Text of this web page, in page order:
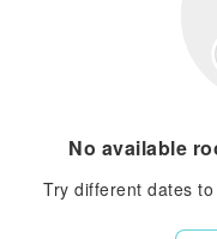
No available
Try different dates